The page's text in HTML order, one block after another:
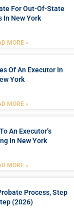
For Out-Of-State
In New York
MORE »
Of An Executor In
York
MORE »
An Executor’s
In New York
MORE »
Process, Step
(2026)